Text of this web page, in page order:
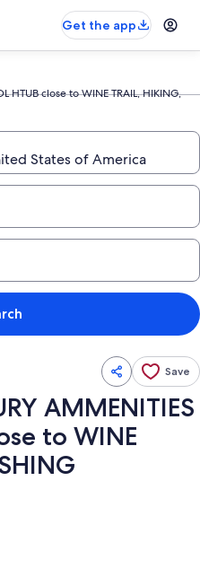
Get the app
HTUB close to WINE TRAIL, HIKING,
Save
AMMENITIES
to WINE